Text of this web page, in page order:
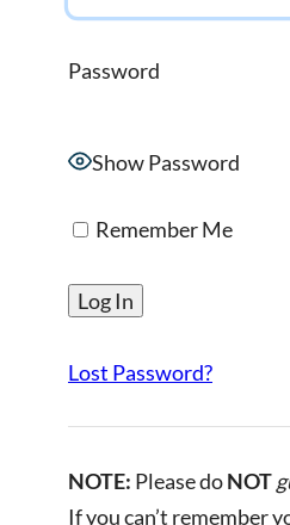
Password
Show Password
Remember Me
Lost Password?
NOTE: Please doNOT
If you can’t remember